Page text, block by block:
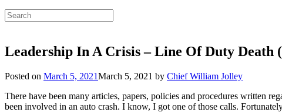
Search
for:
Leadership In A Crisis – Line Of Duty Death
Posted on March 5, 2021March 5, 2021 by Chief William Jolley
There have been many articles, papers, policies and procedures written
been involved in an auto crash. I know, I got one of those calls.